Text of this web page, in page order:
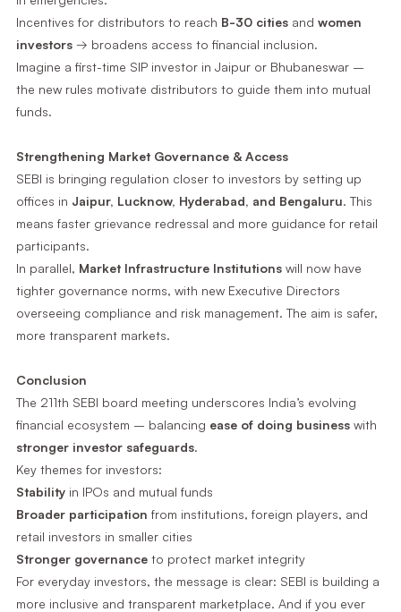
Incentives for distributors to reach B-30 citiesand women
investors→ broadens access to financial inclusion.
Imagine a first-time SIP investor in Jaipur or Bhubaneswar –
the new rules motivate distributors to guide them into mutual
funds.
Strengthening Market Governance & Access
SEBI is bringing regulation closer to investors by setting up
offices in Jaipur, Lucknow, Hyderabad, and Bengaluru. This
means faster grievance redressal and more guidance for retail
participants.
In parallel, Market Infrastructure Institutionswill now have
tighter governance norms, with new Executive Directors
overseeing compliance and risk management. The aim is safer,
more transparent markets.
Conclusion
The 211th SEBI board meeting underscores India’s evolving
financial ecosystem – balancing ease of doing businesswith
stronger investor safeguards.
Key themes for investors:
Stabilityin IPOs and mutual funds
Broader participation from institutions, foreign players, and
retail investors in smaller cities
Stronger governanceto protect market integrity
For everyday investors, the message is clear: SEBI is building a
more inclusive and transparent marketplace. And if you ever